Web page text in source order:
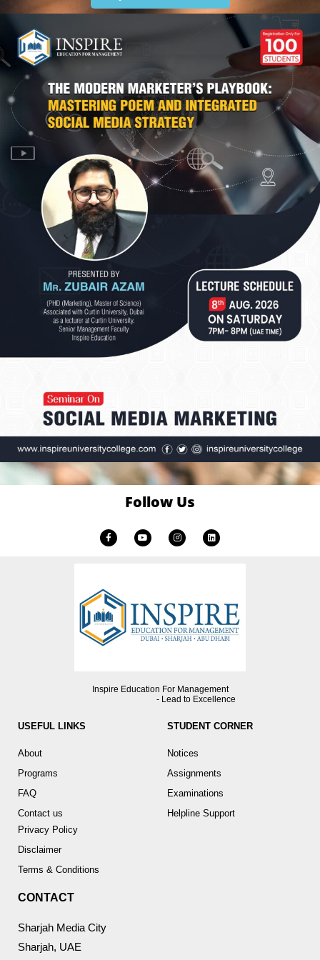
Follow Us
Inspire Education For Management
- Lead to Excellence
USEFUL LINKS
About
Programs
FAQ
Contact us
Privacy Policy
Disclaimer
Terms & Conditions
STUDENT CORNER
Notices
Assignments
Examinations
Helpline Support
CONTACT
Sharjah Media City
Sharjah, UAE